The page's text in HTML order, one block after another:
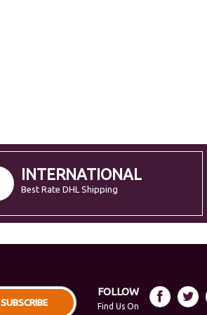
INTERNATIONAL
Best Rate DHL Shipping
SUBSCRIBE
FOLLOW
Find Us On